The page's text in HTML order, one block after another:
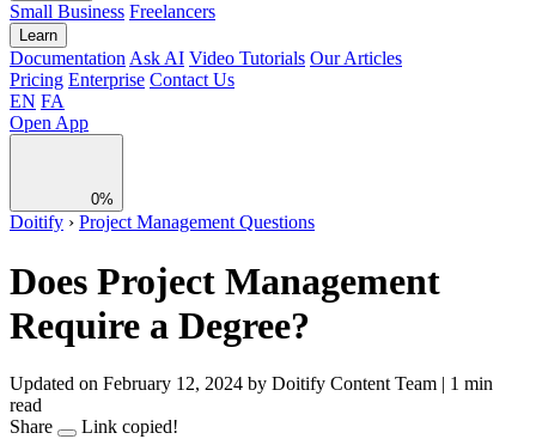
Small Business Freelancers
Learn
DocumentationAsk AI Video Tutorials Our Articles
Pricing Enterprise Contact Us
EN FA
Open App
0%
Doitify › Project Management Questions
Does Project Management
Require a Degree?
Updated on February 12, 2024 by Doitify Content Team | 1 min
read
Share
Link copied!